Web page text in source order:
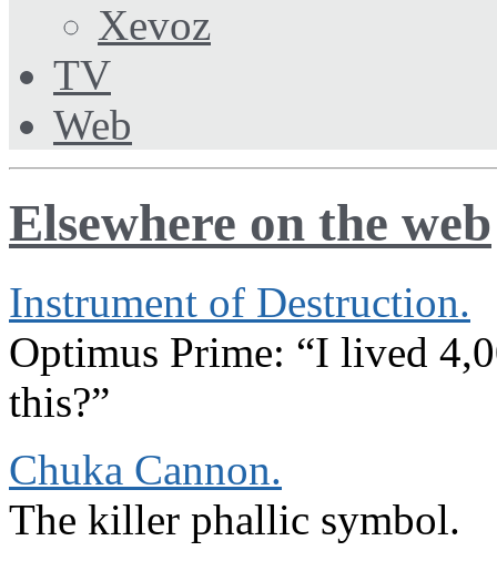
Xevoz
TV
Web
Elsewhere on the web
Instrument of Destruction.
Optimus Prime: “I lived
this?”
Chuka Cannon.
The killer phallic symbol.